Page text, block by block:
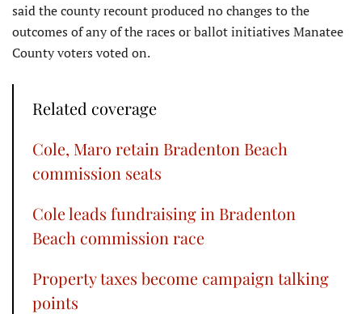
said the county recount produced no changes to the
outcomes of any of the races or ballot initiatives Manatee
County voters voted on.
Related coverage
Cole, Maro retain Bradenton Beach
commission seats
Cole leads fundraising in Bradenton
Beach commission race
Property taxes become campaign talking
points